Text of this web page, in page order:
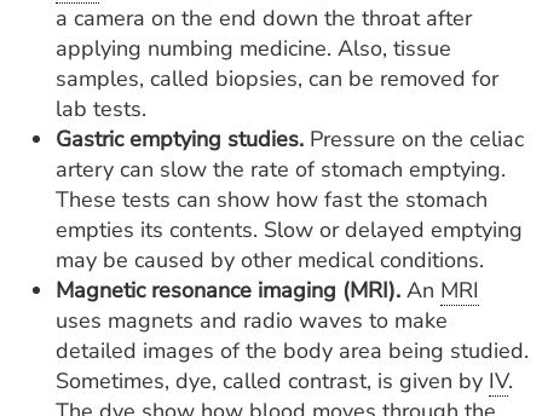
a camera on the end down the throat after
applying numbing medicine. Also, tissue
samples, called biopsies, can be removed for
lab tests.
Gastric emptying studies. Pressure on the celiac
artery can slow the rate of stomach emptying.
These tests can show how fast the stomach
empties its contents. Slow or delayed emptying
may be caused by other medical conditions.
Magnetic resonance imaging (MRI). An MRI
uses magnets and radio waves to make
detailed images of the body area being studied.
Sometimes, dye, called contrast, is given by IV.